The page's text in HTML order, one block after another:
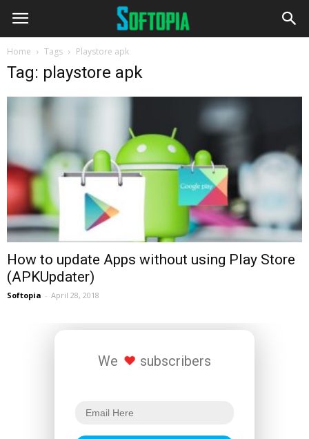
Home Tags Playstore apk
Tag: playstore apk
How to update Apps without using Play Store
(APKUpdater)
Softopia - April 28, 2018
We subscribers